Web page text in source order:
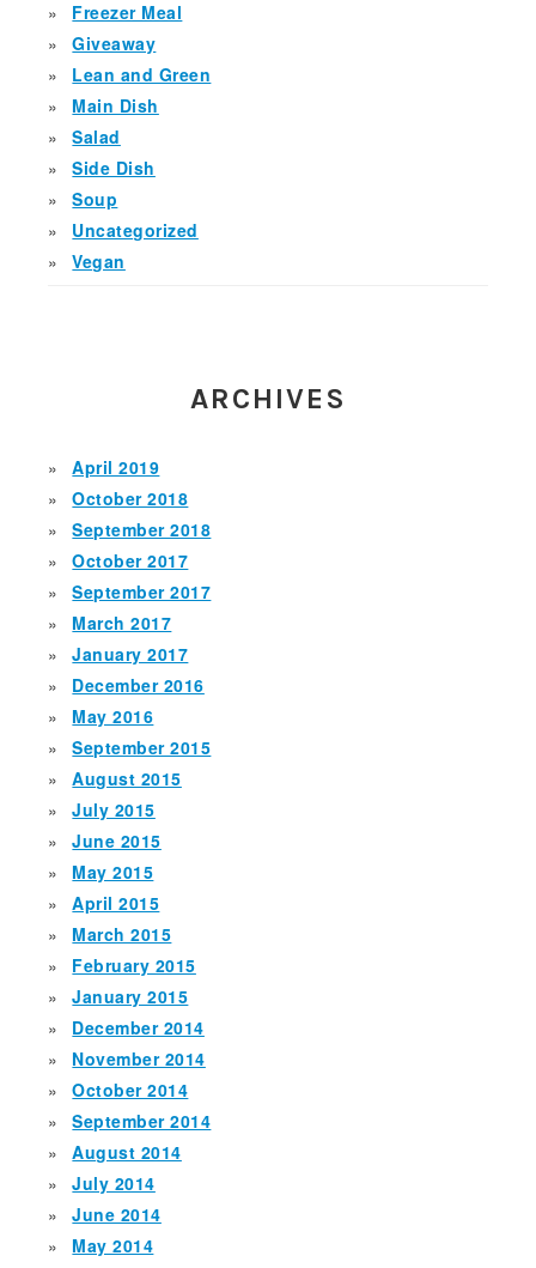
Freezer Meal
Giveaway
Lean and Green
Main Dish
Salad
Side Dish
Soup
Uncategorized
Vegan
ARCHIVES
April 2019
October 2018
September 2018
October 2017
September 2017
March 2017
January 2017
December 2016
May 2016
September 2015
August 2015
July 2015
June 2015
May 2015
April 2015
March 2015
February 2015
January 2015
December 2014
November 2014
October 2014
September 2014
August 2014
July 2014
June 2014
May 2014